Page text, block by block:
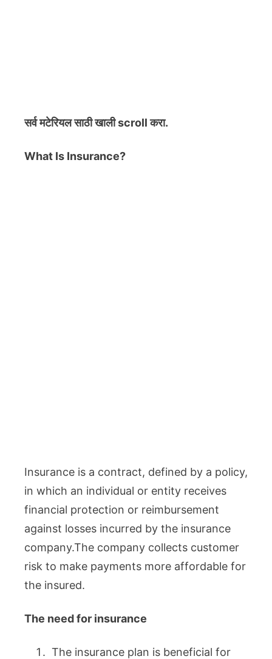
सर्व मटेरियलसाठी खाली scroll करा.
What Is Insurance?
Insurance is a contract, defined by a policy,
in which an individual or entity receives
financial protection or reimbursement
against losses incurred by the insurance
company.The company collects customer
risk to make payments more affordable for
the insured.
The need for insurance
The insurance plan is beneficial for